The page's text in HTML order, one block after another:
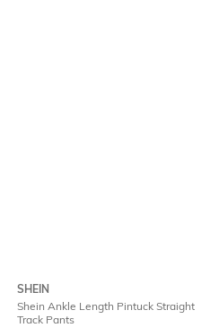
SHEIN
Shein Ankle Length Pintuck Straight
Track Pants